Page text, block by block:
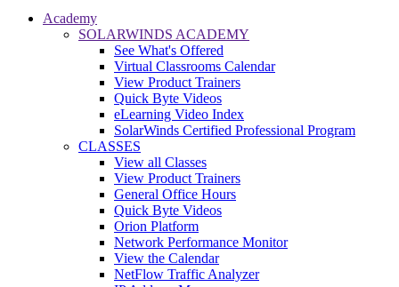
Academy
SOLARWINDS ACADEMY
See What's Offered
Virtual Classrooms Calendar
View Product Trainers
Quick Byte Videos
eLearning Video Index
SolarWinds Certified Professional Program
CLASSES
View all Classes
View Product Trainers
General Office Hours
Quick Byte Videos
Orion Platform
Network Performance Monitor
View the Calendar
NetFlow Traffic Analyzer